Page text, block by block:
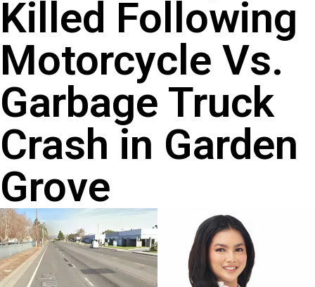
Killed Following
Motorcycle Vs.
Garbage Truck
Crash in Garden
Grove